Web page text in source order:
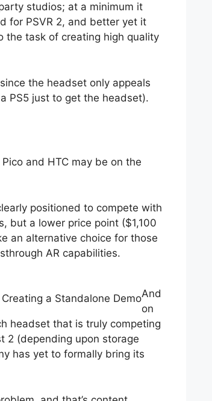
studios; at a minimum it
for PSVR 2, and better yet it
task of creating high quality
the headset only appeals
PS5 just to get the headset).
and HTC may be on the
positioned to compete with
but a lower price point ($1,100
an alternative choice for those
AR capabilities.
a Standalone DemoAnd
on
headset that is truly competing
2 (depending upon storage
has yet to formally bring its